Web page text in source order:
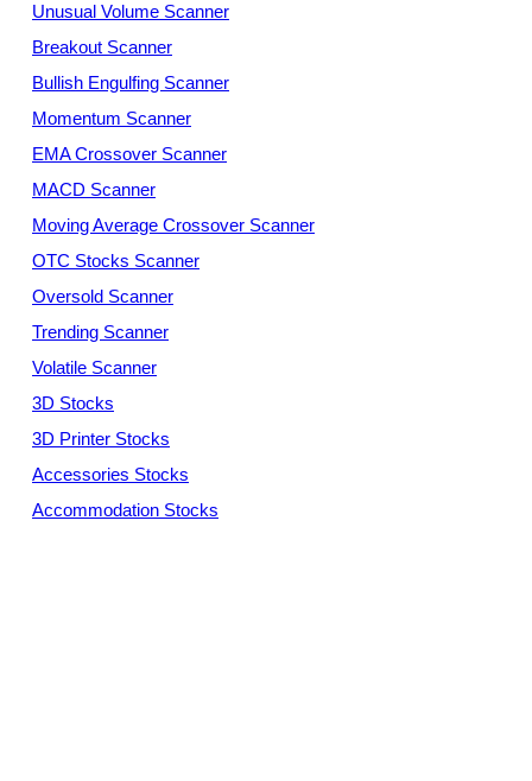
Unusual Volume Scanner
Breakout Scanner
Bullish Engulfing Scanner
Momentum Scanner
EMA Crossover Scanner
MACD Scanner
Moving Average Crossover Scanner
OTC Stocks Scanner
Oversold Scanner
Trending Scanner
Volatile Scanner
3D Stocks
3D Printer Stocks
Accessories Stocks
Accommodation Stocks